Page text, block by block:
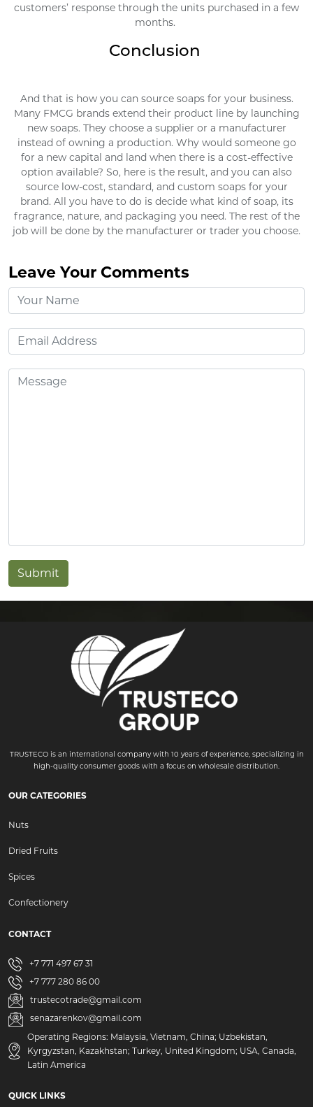
customers’ response through the units purchased in a few
months.
Conclusion
And that is how you can source soaps for your business.
Many FMCG brands extend their product line by launching
new soaps. They choose a supplier or a manufacturer
instead of owning a production. Why would someone go
for a new capital and land when there is a cost-effective
option available? So, here is the result, and you can also
source low-cost, standard, and custom soaps for your
brand. All you have to do is decide what kind of soap, its
fragrance, nature, and packaging you need. The rest of the
job will be done by the manufacturer or trader you choose.
Leave Your Comments
Submit
TRUSTECO is an international company with 10 years of experience, specializing in
high-quality consumer goods with a focus on wholesale distribution.
OUR CATEGORIES
Nuts
Dried Fruits
Spices
Confectionery
CONTACT
+7 771 497 67 31
+7 777 280 86 00
trustecotrade@gmail.com
senazarenkov@gmail.com
Operating Regions: Malaysia, Vietnam, China; Uzbekistan,
Kyrgyzstan, Kazakhstan; Turkey, United Kingdom; USA, Canada,
Latin America
QUICK LINKS